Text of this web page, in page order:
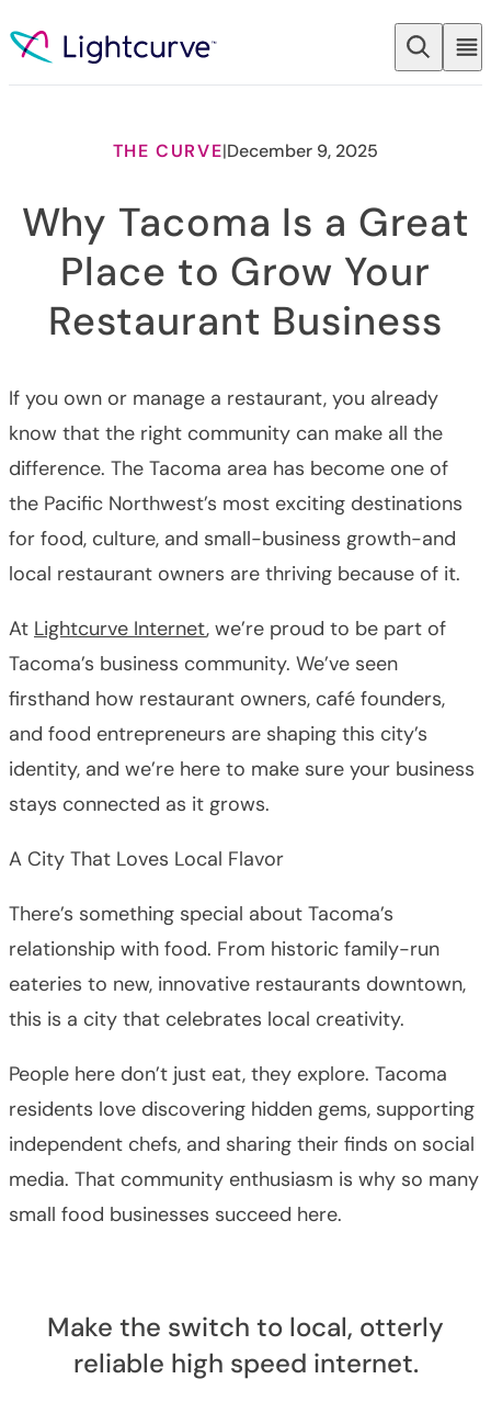
THE CURVE|December 9, 2025
Why Tacoma Is a Great
Place to Grow Your
Restaurant Business
If you own or manage a restaurant, you already
know that the right community can make all the
difference. The Tacoma area has become one of
the Pacific Northwest’s most exciting destinations
for food, culture, and small-business growth-and
local restaurant owners are thriving because of it.
At Lightcurve Internet, we’re proud to be part of
Tacoma’s business community. We’ve seen
firsthand how restaurant owners, café founders,
and food entrepreneurs are shaping this city’s
identity, and we’re here to make sure your business
stays connected as it grows.
A City That Loves Local Flavor
There’s something special about Tacoma’s
relationship with food. From historic family-run
eateries to new, innovative restaurants downtown,
this is a city that celebrates local creativity.
People here don’t just eat, they explore. Tacoma
residents love discovering hidden gems, supporting
independent chefs, and sharing their finds on social
media. That community enthusiasm is why so many
small food businesses succeed here.
Make the switch to local, otterly
reliable high speed internet.